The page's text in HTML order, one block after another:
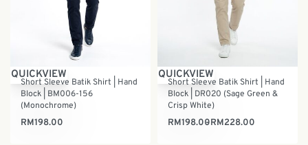
QUICKVIEW
Short Sleeve Batik Shirt | Hand
Block | BM006-156
(Monochrome)
RM198.00
QUICKVIEW
Short Sleeve Batik Shirt | Hand
Block | DR020 (Sage Green &
Crisp White)
RM198.00RM228.00